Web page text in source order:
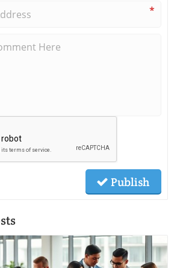
*
Publish